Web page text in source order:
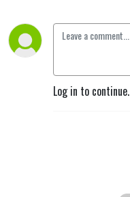
Log in to continue.